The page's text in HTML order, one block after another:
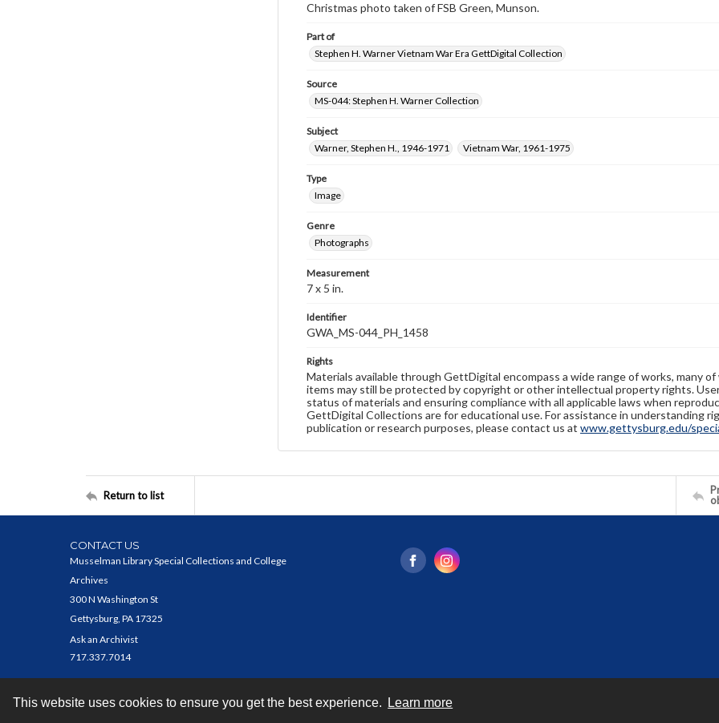
This website uses cookies to ensure you get the best experience. Learn more
Christmas photo taken of FSB Green, Munson.
Part of
Stephen H. Warner Vietnam War Era GettDigital Collection
Source
MS-044: Stephen H. Warner Collection
Subject
Warner, Stephen H., 1946-1971
Vietnam War, 1961-1975
Type
Image
Genre
Photographs
Measurement
7 x 5 in.
Identifier
GWA_MS-044_PH_1458
Rights
Materials available through GettDigital encompass a wide range of works, many
items may still be protected by copyright or other intellectual property rights.
status of materials and ensuring compliance with all applicable laws when
GettDigital Collections are for educational use. For assistance in understanding
publication or research purposes, please contact us at www.gettysburg.edu/
Return to list
CONTACT US
Musselman Library Special Collections and College
Archives
300 N Washington St
Gettysburg, PA 17325
Ask an Archivist
717.337.7014
Contact